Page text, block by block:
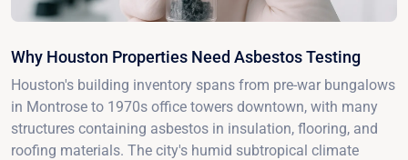
Why Houston Properties Need Asbestos Testing
Houston's building inventory spans from pre-war bungalows
in Montrose to 1970s office towers downtown, with many
structures containing asbestos in insulation, flooring, and
roofing materials. The city's humid subtropical climate